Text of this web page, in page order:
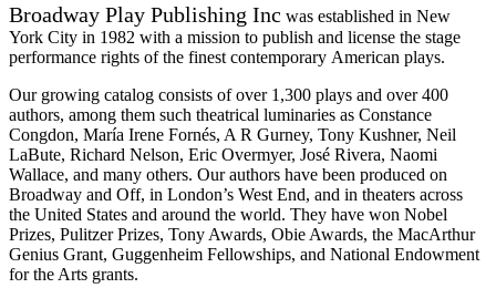
Broadway Play Publishing Inc was established in New
York City in 1982 with a mission to publish and license the stage
performance rights of the finest contemporary American plays.
Our growing catalog consists of over 1,300 plays and over 400
authors, among them such theatrical luminaries as Constance
Congdon, María Irene Fornés, A R Gurney, Tony Kushner, Neil
LaBute, Richard Nelson, Eric Overmyer, José Rivera, Naomi
Wallace, and many others. Our authors have been produced on
Broadway and Off, in London’s West End, and in theaters across
the United States and around the world. They have won Nobel
Prizes, Pulitzer Prizes, Tony Awards, Obie Awards, the MacArthur
Genius Grant, Guggenheim Fellowships, and National Endowment
for the Arts grants.